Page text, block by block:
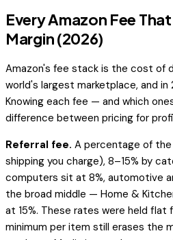
Every Amazon Fee
Margin (2026)
Amazon's fee stack is the cost of
world's largest marketplace, and in
Knowing each fee — and which
difference between pricing for
Referral fee. A percentage of
shipping you charge), 8–15% by
computers sit at 8%, automotive
the broad middle — Home &
at 15%. These rates were held
minimum per item still erases the